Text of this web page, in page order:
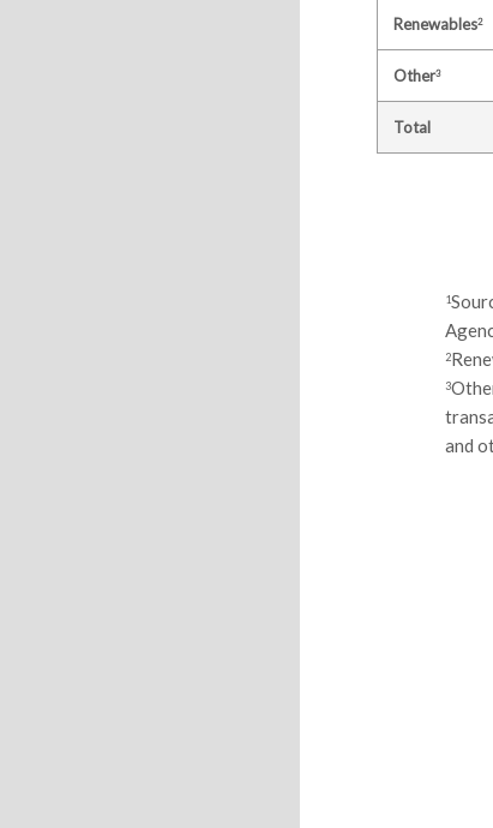
Renewables2
Other3
Total
1
2
3
and